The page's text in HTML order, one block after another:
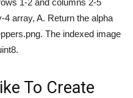
1-2 and columns 2-5
array, A. Return the alpha
The indexed image
To Create